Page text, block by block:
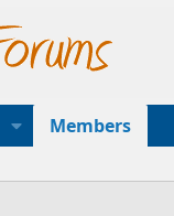
Members